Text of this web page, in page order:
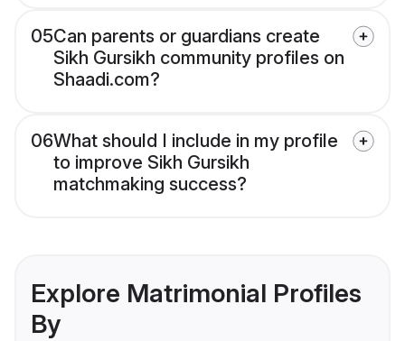
05Can parents or guardians create
Sikh Gursikh community profiles on
Shaadi.com?
06What should I include in my profile
to improve Sikh Gursikh
matchmaking success?
Explore Matrimonial Profiles
By